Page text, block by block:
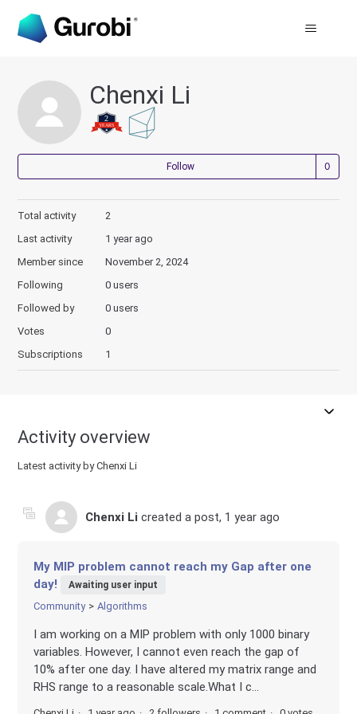
Chenxi Li
Follow
Total activity
2
Last activity
1 year ago
Member since
November 2, 2024
Following
0 users
Followed by
0 users
Votes
0
Subscriptions
1
Activity overview
Latest activity by Chenxi Li
Chenxi Li created a post, 1 year ago
My MIP problem cannot reach my Gap after one
day!
Awaiting user input
Community Algorithms
I am working on a MIP problem with only 1000 binary
variables. However, I cannot even reach the gap of
10% after one day. I have altered my matrix range and
RHS range to a reasonable scale.What I c...